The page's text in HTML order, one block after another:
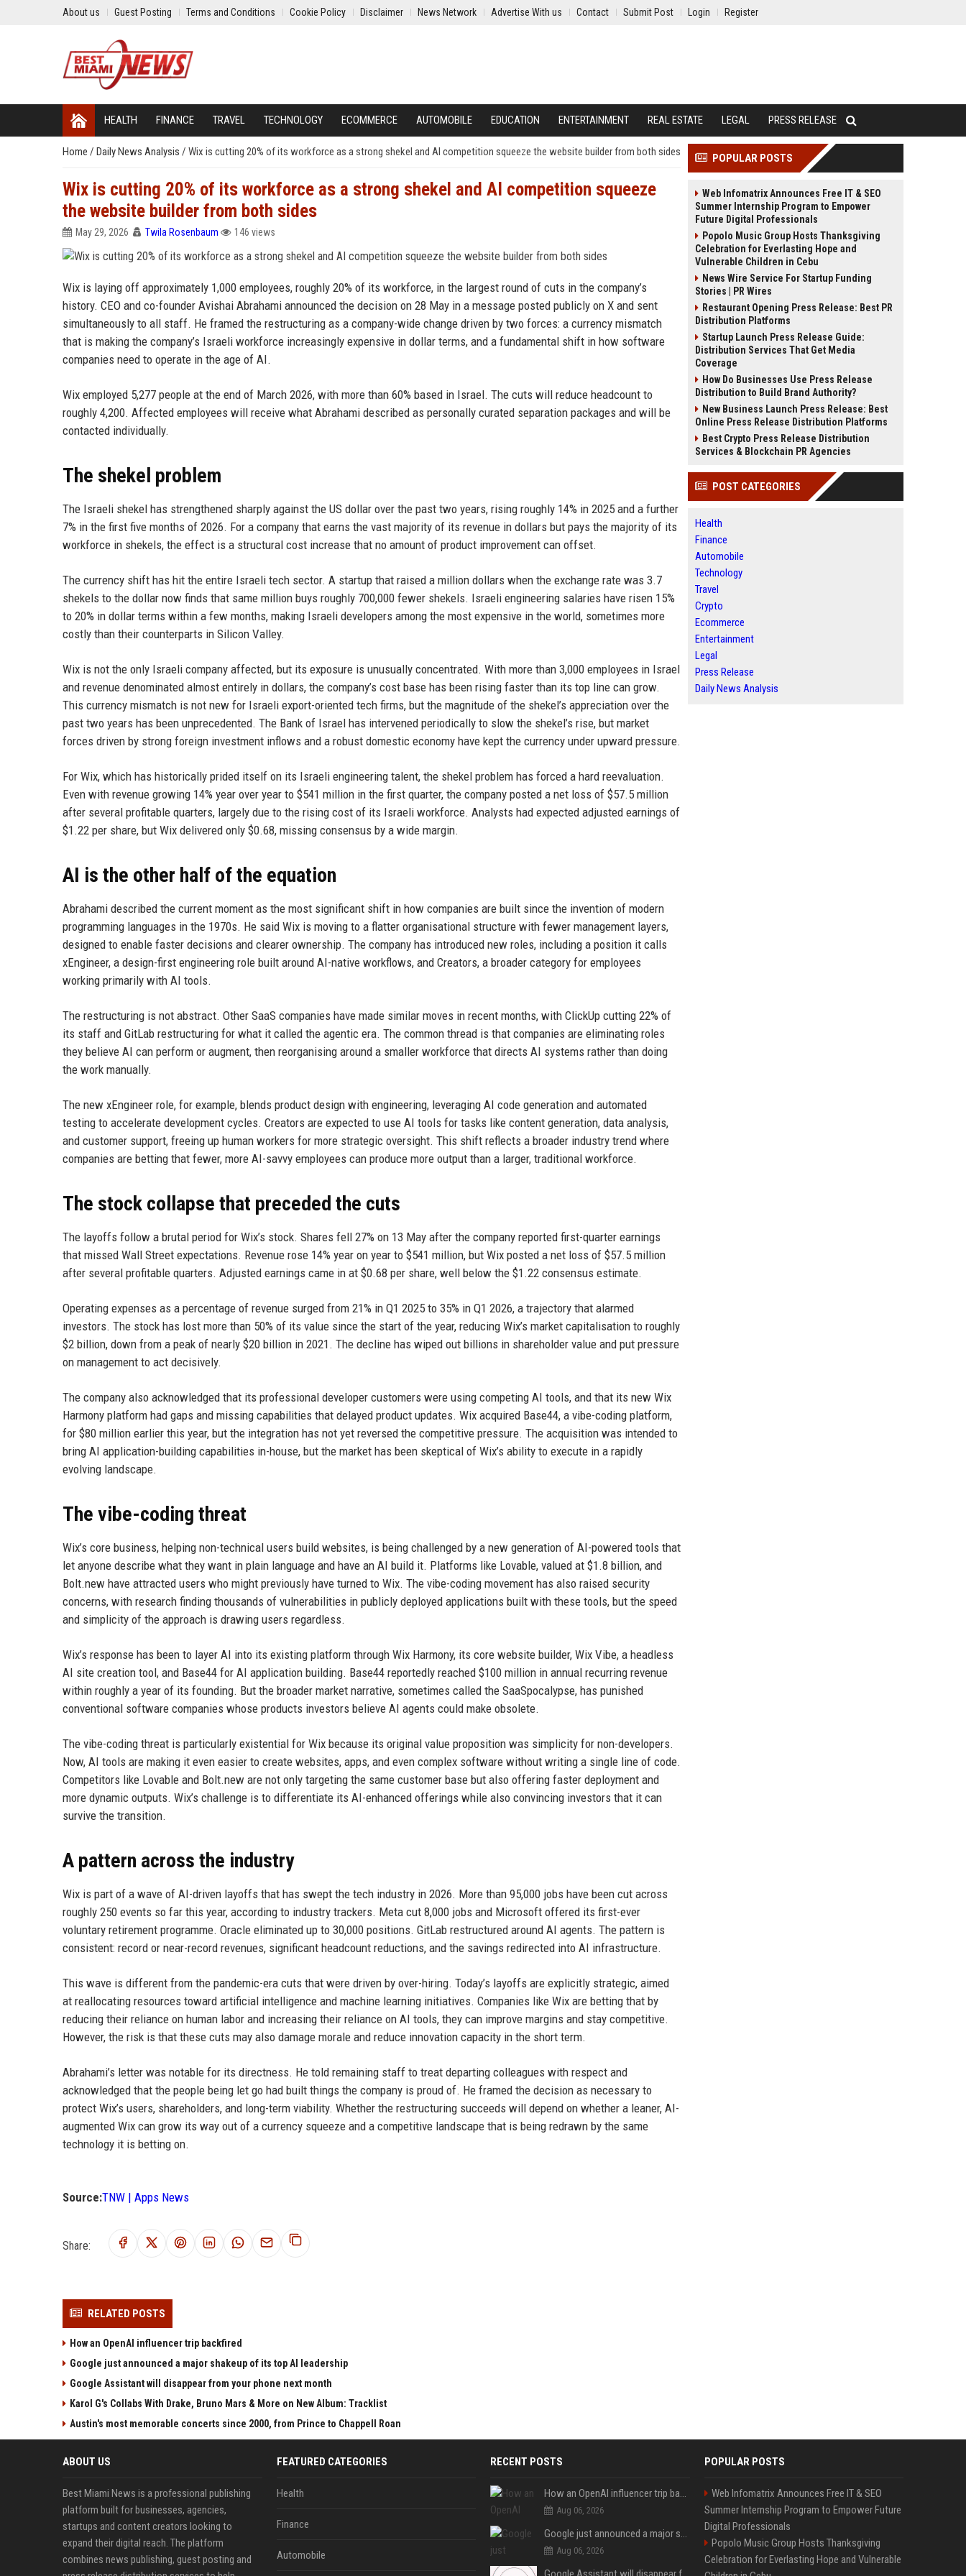
About us Guest Posting Terms and Conditions Cookie Policy Disclaimer News Network Advertise With us Contact Submit Post Login Register
HEALTH FINANCE TRAVEL TECHNOLOGY ECOMMERCE AUTOMOBILE EDUCATION ENTERTAINMENT REAL ESTATE LEGAL PRESS RELEASE
Home / Daily News Analysis / Wix is cutting 20% of its workforce as a strong shekel and AI competition squeeze the website builder from both sides
Wix is cutting 20% of its workforce as a strong shekel and AI competition squeeze
the website builder from both sides
May 29, 2026 Twila Rosenbaum 146 views
Wix is laying off approximately 1,000 employees, roughly 20% of its workforce, in the largest round of cuts in the company’s
history. CEO and co-founder Avishai Abrahami announced the decision on 28 May in a message posted publicly on X and sent
simultaneously to all staff. He framed the restructuring as a company-wide change driven by two forces: a currency mismatch
that is making the company’s Israeli workforce increasingly expensive in dollar terms, and a fundamental shift in how software
companies need to operate in the age of AI.
Wix employed 5,277 people at the end of March 2026, with more than 60% based in Israel. The cuts will reduce headcount to
roughly 4,200. Affected employees will receive what Abrahami described as personally curated separation packages and will be
contacted individually.
The shekel problem
The Israeli shekel has strengthened sharply against the US dollar over the past two years, rising roughly 14% in 2025 and a further
7% in the first five months of 2026. For a company that earns the vast majority of its revenue in dollars but pays the majority of its
workforce in shekels, the effect is a structural cost increase that no amount of product improvement can offset.
The currency shift has hit the entire Israeli tech sector. A startup that raised a million dollars when the exchange rate was 3.7
shekels to the dollar now finds that same million buys roughly 700,000 fewer shekels. Israeli engineering salaries have risen 15%
to 20% in dollar terms within a few months, making Israeli developers among the most expensive in the world, sometimes more
costly than their counterparts in Silicon Valley.
Wix is not the only Israeli company affected, but its exposure is unusually concentrated. With more than 3,000 employees in Israel
and revenue denominated almost entirely in dollars, the company’s cost base has been rising faster than its top line can grow.
This currency mismatch is not new for Israeli export-oriented tech firms, but the magnitude of the shekel’s appreciation over the
past two years has been unprecedented. The Bank of Israel has intervened periodically to slow the shekel’s rise, but market
forces driven by strong foreign investment inflows and a robust domestic economy have kept the currency under upward pressure.
For Wix, which has historically prided itself on its Israeli engineering talent, the shekel problem has forced a hard reevaluation.
Even with revenue growing 14% year over year to $541 million in the first quarter, the company posted a net loss of $57.5 million
after several profitable quarters, largely due to the rising cost of its Israeli workforce. Analysts had expected adjusted earnings of
$1.22 per share, but Wix delivered only $0.68, missing consensus by a wide margin.
AI is the other half of the equation
Abrahami described the current moment as the most significant shift in how companies are built since the invention of modern
programming languages in the 1970s. He said Wix is moving to a flatter organisational structure with fewer management layers,
designed to enable faster decisions and clearer ownership. The company has introduced new roles, including a position it calls
xEngineer, a design-first engineering role built around AI-native workflows, and Creators, a broader category for employees
working primarily with AI tools.
The restructuring is not abstract. Other SaaS companies have made similar moves in recent months, with ClickUp cutting 22% of
its staff and GitLab restructuring for what it called the agentic era. The common thread is that companies are eliminating roles
they believe AI can perform or augment, then reorganising around a smaller workforce that directs AI systems rather than doing
the work manually.
The new xEngineer role, for example, blends product design with engineering, leveraging AI code generation and automated
testing to accelerate development cycles. Creators are expected to use AI tools for tasks like content generation, data analysis,
and customer support, freeing up human workers for more strategic oversight. This shift reflects a broader industry trend where
companies are betting that fewer, more AI-savvy employees can produce more output than a larger, traditional workforce.
The stock collapse that preceded the cuts
The layoffs follow a brutal period for Wix’s stock. Shares fell 27% on 13 May after the company reported first-quarter earnings
that missed Wall Street expectations. Revenue rose 14% year on year to $541 million, but Wix posted a net loss of $57.5 million
after several profitable quarters. Adjusted earnings came in at $0.68 per share, well below the $1.22 consensus estimate.
Operating expenses as a percentage of revenue surged from 21% in Q1 2025 to 35% in Q1 2026, a trajectory that alarmed
investors. The stock has lost more than 50% of its value since the start of the year, reducing Wix’s market capitalisation to roughly
$2 billion, down from a peak of nearly $20 billion in 2021. The decline has wiped out billions in shareholder value and put pressure
on management to act decisively.
The company also acknowledged that its professional developer customers were using competing AI tools, and that its new Wix
Harmony platform had gaps and missing capabilities that delayed product updates. Wix acquired Base44, a vibe-coding platform,
for $80 million earlier this year, but the integration has not yet reversed the competitive pressure. The acquisition was intended to
bring AI application-building capabilities in-house, but the market has been skeptical of Wix’s ability to execute in a rapidly
evolving landscape.
The vibe-coding threat
Wix’s core business, helping non-technical users build websites, is being challenged by a new generation of AI-powered tools that
let anyone describe what they want in plain language and have an AI build it. Platforms like Lovable, valued at $1.8 billion, and
Bolt.new have attracted users who might previously have turned to Wix. The vibe-coding movement has also raised security
concerns, with research finding thousands of vulnerabilities in publicly deployed applications built with these tools, but the speed
and simplicity of the approach is drawing users regardless.
Wix’s response has been to layer AI into its existing platform through Wix Harmony, its core website builder, Wix Vibe, a headless
AI site creation tool, and Base44 for AI application building. Base44 reportedly reached $100 million in annual recurring revenue
within roughly a year of its founding. But the broader market narrative, sometimes called the SaaSpocalypse, has punished
conventional software companies whose products investors believe AI agents could make obsolete.
The vibe-coding threat is particularly existential for Wix because its original value proposition was simplicity for non-developers.
Now, AI tools are making it even easier to create websites, apps, and even complex software without writing a single line of code.
Competitors like Lovable and Bolt.new are not only targeting the same customer base but also offering faster deployment and
more dynamic outputs. Wix’s challenge is to differentiate its AI-enhanced offerings while also convincing investors that it can
survive the transition.
A pattern across the industry
Wix is part of a wave of AI-driven layoffs that has swept the tech industry in 2026. More than 95,000 jobs have been cut across
roughly 250 events so far this year, according to industry trackers. Meta cut 8,000 jobs and Microsoft offered its first-ever
voluntary retirement programme. Oracle eliminated up to 30,000 positions. GitLab restructured around AI agents. The pattern is
consistent: record or near-record revenues, significant headcount reductions, and the savings redirected into AI infrastructure.
This wave is different from the pandemic-era cuts that were driven by over-hiring. Today’s layoffs are explicitly strategic, aimed
at reallocating resources toward artificial intelligence and machine learning initiatives. Companies like Wix are betting that by
reducing their reliance on human labor and increasing their reliance on AI tools, they can improve margins and stay competitive.
However, the risk is that these cuts may also damage morale and reduce innovation capacity in the short term.
Abrahami’s letter was notable for its directness. He told remaining staff to treat departing colleagues with respect and
acknowledged that the people being let go had built things the company is proud of. He framed the decision as necessary to
protect Wix’s users, shareholders, and long-term viability. Whether the restructuring succeeds will depend on whether a leaner, AI-
augmented Wix can grow its way out of a currency squeeze and a competitive landscape that is being redrawn by the same
technology it is betting on.
Source:TNW | Apps News
Share:
RELATED POSTS
How an OpenAI influencer trip backfired
Google just announced a major shakeup of its top AI leadership
Google Assistant will disappear from your phone next month
Karol G's Collabs With Drake, Bruno Mars & More on New Album: Tracklist
Austin's most memorable concerts since 2000, from Prince to Chappell Roan
POPULAR POSTS
Web Infomatrix Announces Free IT & SEO
Summer Internship Program to Empower
Future Digital Professionals
Popolo Music Group Hosts Thanksgiving
Celebration for Everlasting Hope and
Vulnerable Children in Cebu
News Wire Service For Startup Funding
Stories | PR Wires
Restaurant Opening Press Release: Best PR
Distribution Platforms
Startup Launch Press Release Guide:
Distribution Services That Get Media
Coverage
How Do Businesses Use Press Release
Distribution to Build Brand Authority?
New Business Launch Press Release: Best
Online Press Release Distribution Platforms
Best Crypto Press Release Distribution
Services & Blockchain PR Agencies
POST CATEGORIES
Health
Finance
Automobile
Technology
Travel
Crypto
Ecommerce
Entertainment
Legal
Press Release
Daily News Analysis
ABOUT US
Best Miami News is a professional publishing
platform built for businesses, agencies,
startups and content creators looking to
expand their digital reach. The platform
combines news publishing, guest posting and
FEATURED CATEGORIES
Health
Finance
Automobile
RECENT POSTS
How an OpenAI influencer trip backfired
Aug 06, 2026
Google just announced a major shakeup of its top AI leadership
Aug 06, 2026
POPULAR POSTS
Web Infomatrix Announces Free IT & SEO
Summer Internship Program to Empower Future
Digital Professionals
Popolo Music Group Hosts Thanksgiving
Celebration for Everlasting Hope and Vulnerable